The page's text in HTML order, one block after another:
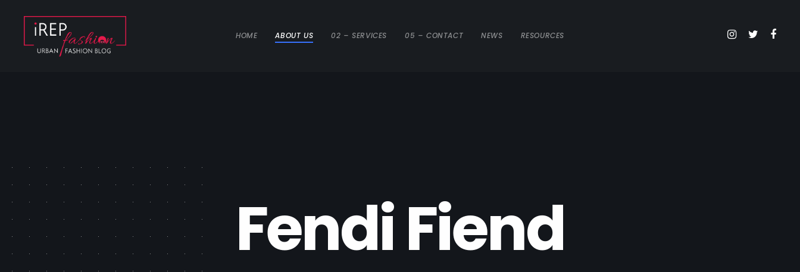
HOME ABOUT US 02 – SERVICES 05 – CONTACT NEWS RESOURCES
FendiFiend